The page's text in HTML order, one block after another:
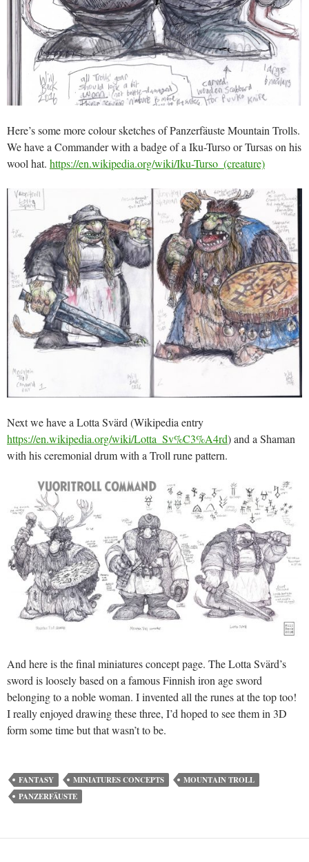
Here’s some more colour sketches of Panzerfäuste Mountain Trolls.
We have a Commander with a badge of a Iku-Turso or Tursas on his
wool hat. https://en.wikipedia.org/wiki/Iku-Turso_(creature)
Next we have a Lotta Svärd (Wikipedia entry
https://en.wikipedia.org/wiki/Lotta_Sv%C3%A4rd) and a Shaman
with his ceremonial drum with a Troll rune pattern.
And here is the final miniatures concept page. The Lotta Svärd’s
sword is loosely based on a famous Finnish iron age sword
belonging to a noble woman. I invented all the runes at the top too!
I really enjoyed drawing these three, I’d hoped to see them in 3D
form some time but that wasn’t to be.
FANTASY MINIATURES CONCEPTS
MOUNTAIN TROLL
PANZERFÄUSTE